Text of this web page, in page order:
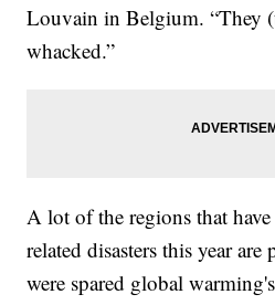
Louvain in Belgium. “They
whacked.”
A lot of the regions that have
related disasters this year
were spared global